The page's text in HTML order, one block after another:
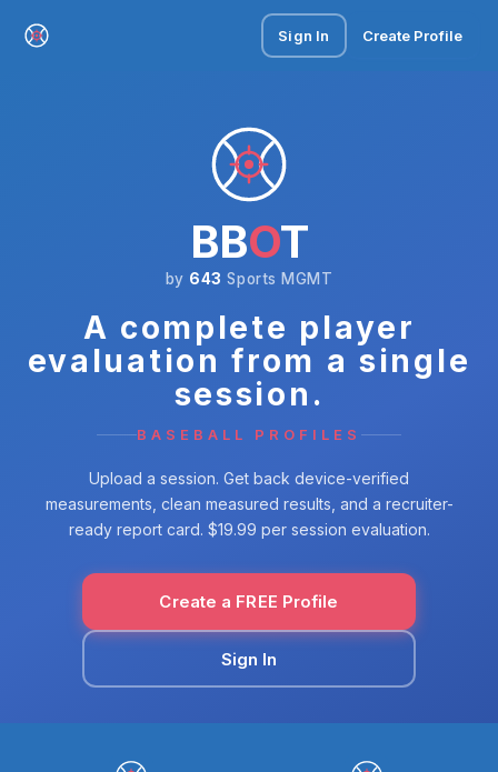
Sign In Create Profile
BBOT
by 643 Sports MGMT
A complete player
evaluation from a single
session.
BASEBALL PROFILES
Upload a session. Get back device-verified
measurements, clean measured results, and a recruiter-
ready report card. $19.99 per session evaluation.
Create a FREE Profile
Sign In